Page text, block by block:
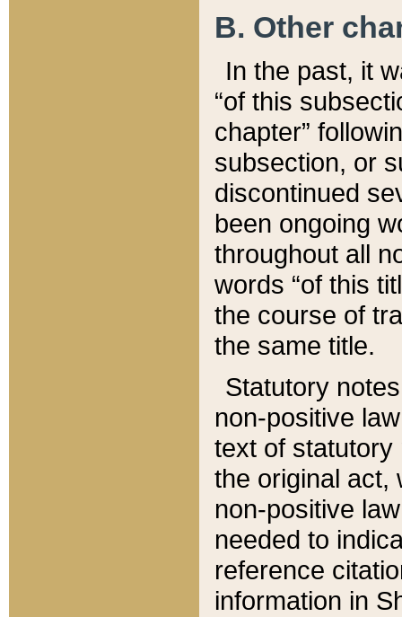
B. Other
In the past, it
“of this
chapter”
subsection, or
discontinued
been ongoing
throughout all
words “of this
the course of
the same title.
Statutory
non-positive
text of statutory
the original act,
non-positive
needed to
reference
information in